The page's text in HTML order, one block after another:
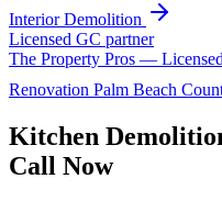
Interior Demolition
Licensed GC partner
The Property Pros —
Renovation Palm Beach
Kitchen
Call Now